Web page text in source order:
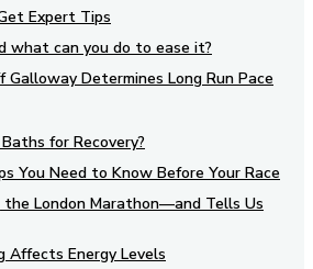
Expert Tips
what can you do to ease it?
Galloway Determines Long Run Pace
for Recovery?
You Need to Know Before Your Race
the London Marathon—and Tells Us
Affects Energy Levels